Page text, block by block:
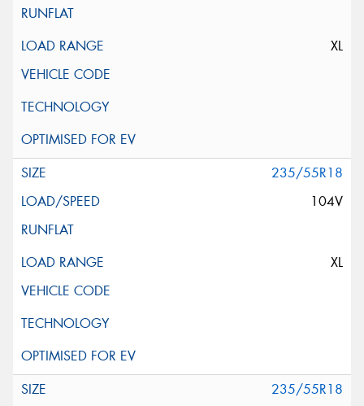
XL
235/55R18
104V
XL
235/55R18